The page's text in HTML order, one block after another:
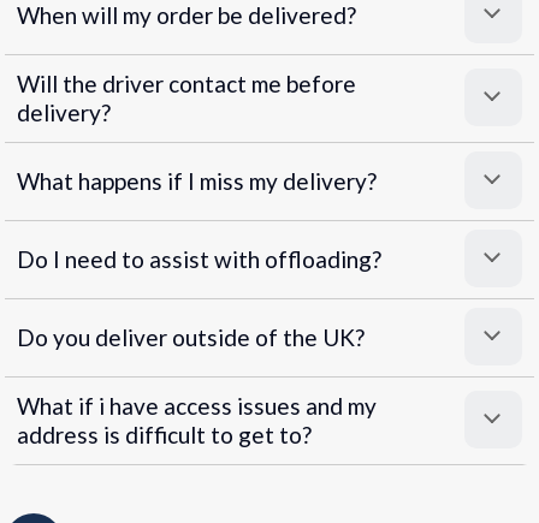
When will my order be delivered?
Will the driver contact me before
delivery?
What happens if I miss my delivery?
Do I need to assist with offloading?
Do you deliver outside of the UK?
What if i have access issues and my
address is difficult to get to?